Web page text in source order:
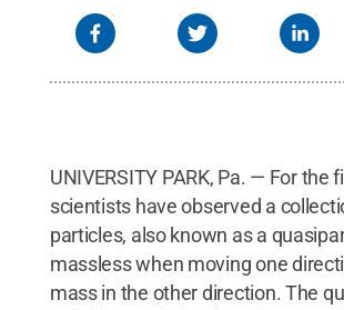
UNIVERSITY PARK, Pa. — For the
scientists have observed a
particles, also known as a
massless when moving one
mass in the other direction. The